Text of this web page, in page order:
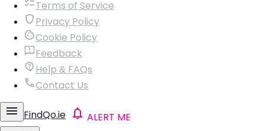
Terms of Service
Privacy Policy
Cookie Policy
Feedback
Help & FAQs
Contact Us
FindQo.ie ALERT ME